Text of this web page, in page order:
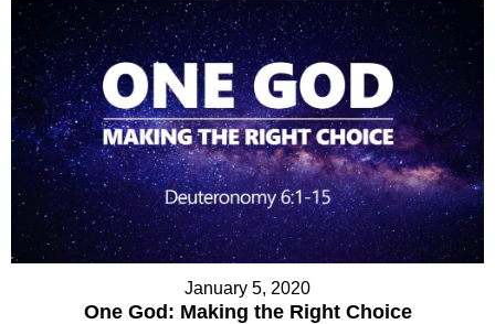
January 5, 2020
One God: Making the Right Choice